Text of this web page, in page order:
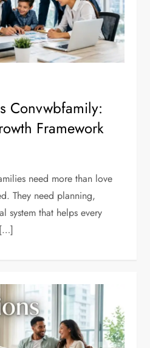
Convwbfamily:
Framework
need more than love
They need planning,
system that helps every